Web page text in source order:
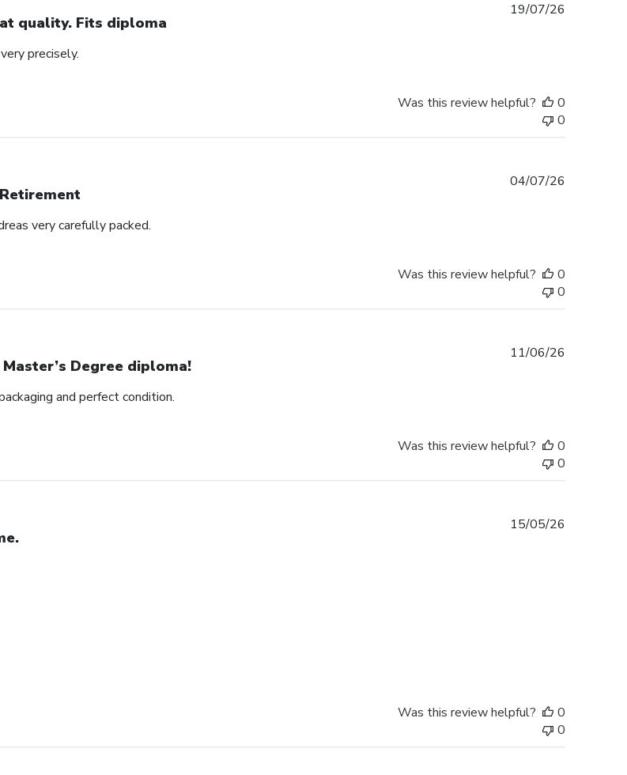
quality. Fits diploma
precisely.
19/07/26
Was this review helpful?
0
0
very carefully packed.
04/07/26
Was this review helpful?
0
0
Degree diploma!
and perfect condition.
11/06/26
Was this review helpful?
0
0
15/05/26
Was this review helpful?
0
0